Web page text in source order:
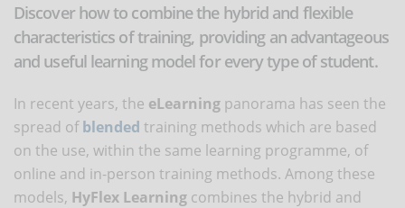
Discover how to combine the hybrid and flexible
characteristics of training, providing an advantageous
and useful learning model for every type of student.
In recent years, the eLearning panorama has seen the
spread ofblended training methods which are based
on the use, within the same learning programme, of
online and in-person training methods. Among these
models, HyFlex Learning combines the hybrid and